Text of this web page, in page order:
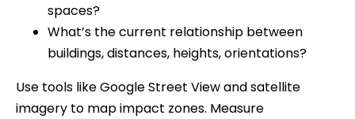
spaces?
What’s the current relationship between
buildings, distances, heights, orientations?
Use tools like Google Street View and satellite
imagery to map impact zones. Measure